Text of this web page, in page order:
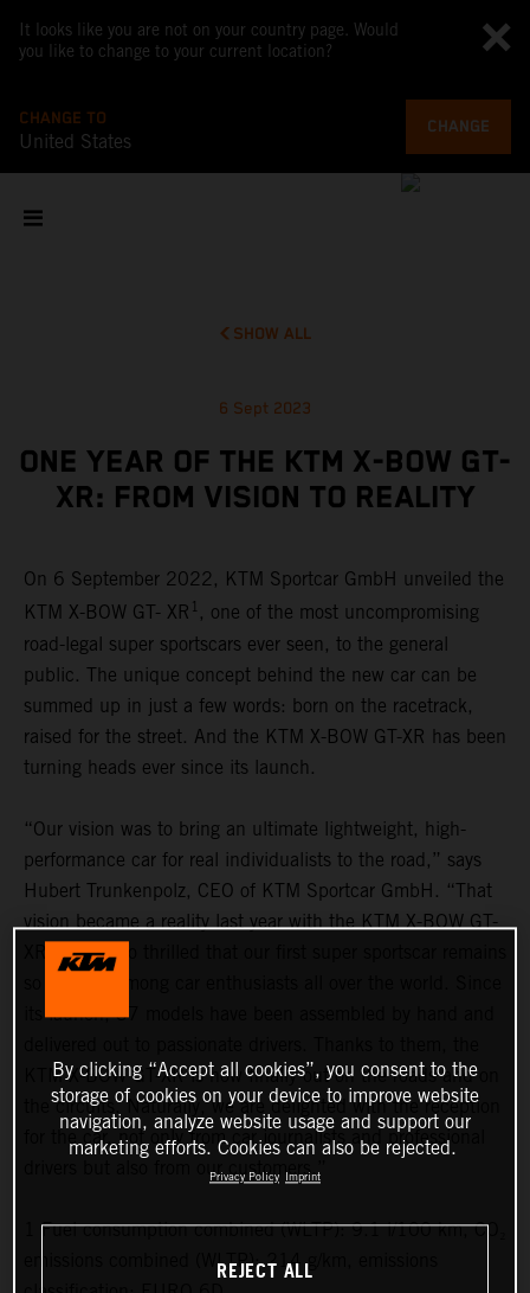
It looks like you are not on your country page. Would
you like to change to your current location?
CHANGE TO
United States
CHANGE
SHOW ALL
6 Sept 2023
ONE YEAR OF THE KTM X-BOW GT-
XR: FROM VISION TO REALITY
On 6 September 2022, KTM Sportcar GmbH unveiled the
KTM X-BOW GT- XR 1 , one of the most uncompromising
road-legal super sportscars ever seen, to the general
public. The unique concept behind the new car can be
summed up in just a few words: born on the racetrack,
raised for the street. And the KTM X-BOW GT-XR has been
turning heads ever since its launch.
“Our vision was to bring an ultimate lightweight, high-
performance car for real individualists to the road,” says
Hubert Trunkenpolz, CEO of KTM Sportcar GmbH. “That
vision became a reality last year with the KTM X-BOW GT-
XR. We are so thrilled that our first super sportscar remains
its launch, 37 models have been assembled by hand and
KTM X-BOW GT-XR is now finally out on the roads and on
the circuits. Naturally, we are delighted with the reception
for the car, not only from car journalists and professional
drivers but also from our customers.”
1 Fuel consumption combined (WLTP): 9.1 l/100 km, CO₂
emissions combined (WLTP): 214 g/km, emissions
By clicking “Accept all cookies”, you consent to the
storage of cookies on your device to improve website
navigation, analyze website usage and support our
marketing efforts. Cookies can also be rejected.
Privacy Policy Imprint
REJECT ALL